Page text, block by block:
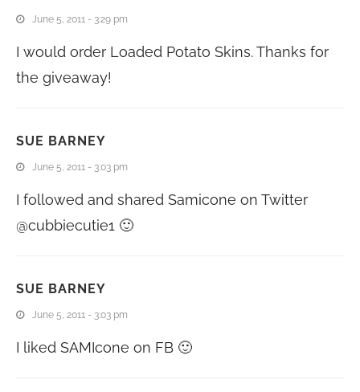
June 5, 2011 - 3:29 pm
I would order Loaded Potato Skins. Thanks for
the giveaway!
SUE BARNEY
June 5, 2011 - 3:03 pm
I followed and shared Samicone on Twitter
@cubbiecutie1 🙂
SUE BARNEY
June 5, 2011 - 3:03 pm
I liked SAMIcone on FB 🙂